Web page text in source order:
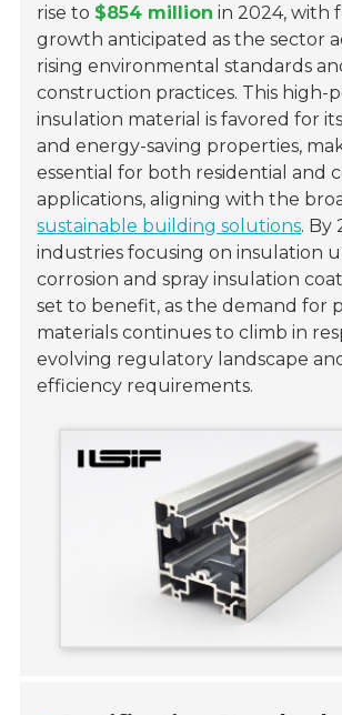
rise to $854 million in 2024, with
growth anticipated as the sector
rising environmental standards
construction practices. This high-
insulation material is favored for
and energy-saving properties,
essential for both residential and
applications, aligning with the
sustainable building solutions. By
industries focusing on insulation
corrosion and spray insulation
set to benefit, as the demand for
materials continues to climb in
evolving regulatory landscape
efficiency requirements.